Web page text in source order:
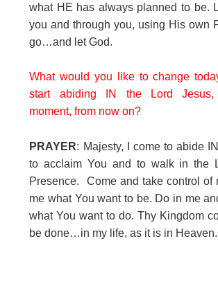
what HE has always planned to be.
you and through you, using His own
go…and let God.
What would you like to change
start abiding IN the Lord Jesus,
moment, from now on?
PRAYER: Majesty, I come to abide
to acclaim You and to walk in the
Presence. Come and take control of
me what You want to be. Do in me
what You want to do. Thy Kingdom
be done…in my life, as it is in Heaven.